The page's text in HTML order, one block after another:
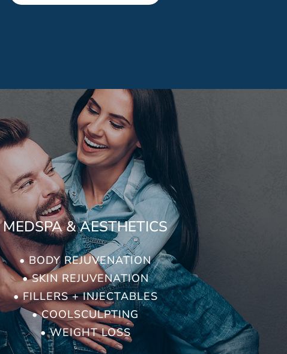
MEDSPA & AESTHETICS
• BODY REJUVENATION
• SKIN REJUVENATION
• FILLERS + INJECTABLES
• COOLSCULPTING
• WEIGHT LOSS